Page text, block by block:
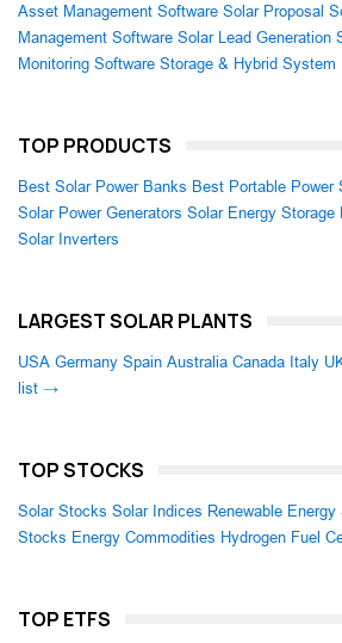
Asset Management Software Solar Proposal
Management Software Solar Lead Generation
Monitoring Software Storage & Hybrid System
TOP PRODUCTS
Best Solar Power Banks Best Portable Power
Solar Power Generators Solar Energy Storage
Solar Inverters
LARGEST SOLAR PLANTS
USA Germany Spain Australia Canada Italy
list →
TOP STOCKS
Solar Stocks Solar Indices Renewable Energy
Stocks Energy Commodities Hydrogen Fuel
TOP ETFS